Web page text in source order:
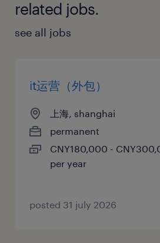
related jobs.
see all jobs
it运营（外包）
上海, shanghai
permanent
CNY180,000 -
per year
posted 31 july 2026